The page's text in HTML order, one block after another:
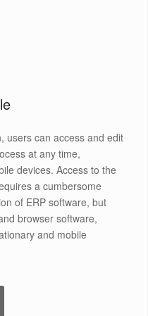
users can access and edit
at any time,
devices. Access to the
a cumbersome
of ERP software, but
browser software,
and mobile